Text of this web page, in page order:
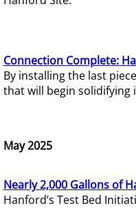
Connection Complete:
By installing the last
that will begin solidifying
May 2025
Nearly 2,000 Gallons of
Hanford’s Test Bed